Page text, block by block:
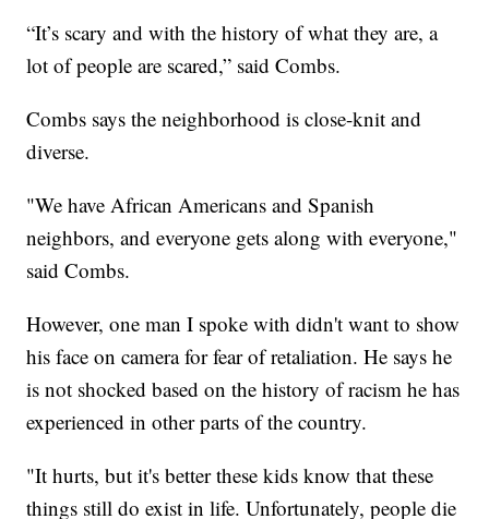
“It’s scary and with the history of what they are, a
lot of people are scared,” said Combs.
Combs says the neighborhood is close-knit and
diverse.
"We have African Americans and Spanish
neighbors, and everyone gets along with everyone,"
said Combs.
However, one man I spoke with didn't want to show
his face on camera for fear of retaliation. He says he
is not shocked based on the history of racism he has
experienced in other parts of the country.
"It hurts, but it's better these kids know that these
things still do exist in life. Unfortunately, people die